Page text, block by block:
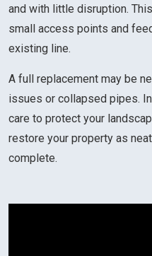
and with little disruption.
small access points and
existing line.
A full replacement may be
issues or collapsed pipes.
care to protect your
restore your property as
complete.